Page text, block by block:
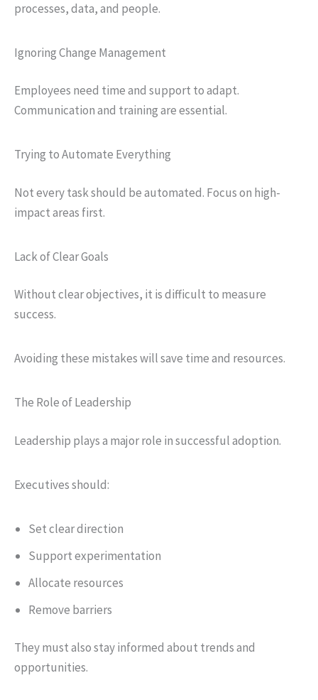
processes, data, and people.
Ignoring Change Management
Employees need time and support to adapt.
Communication and training are essential.
Trying to Automate Everything
Not every task should be automated. Focus on high-
impact areas first.
Lack of Clear Goals
Without clear objectives, it is difficult to measure
success.
Avoiding these mistakes will save time and resources.
The Role of Leadership
Leadership plays a major role in successful adoption.
Executives should:
Set clear direction
Support experimentation
Allocate resources
Remove barriers
They must also stay informed about trends and
opportunities.